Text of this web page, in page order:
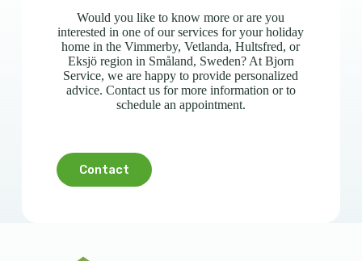
Would you like to know more or are you
interested in one of our services for your holiday
home in the Vimmerby, Vetlanda, Hultsfred, or
Eksjö region in Småland, Sweden? At Bjorn
Service, we are happy to provide personalized
advice. Contact us for more information or to
schedule an appointment.
Contact